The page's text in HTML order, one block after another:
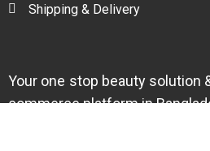
Shipping & Delivery
Your one stop beauty solution
commerce platform in